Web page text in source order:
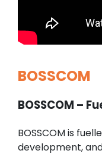
BOSSCOM
BOSSCOM –
BOSSCOM is
development,